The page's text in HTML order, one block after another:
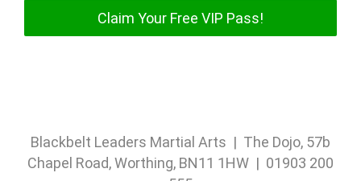
Blackbelt Leaders Martial Arts | The Dojo, 57b
Chapel Road, Worthing, BN11 1HW | 01903 200